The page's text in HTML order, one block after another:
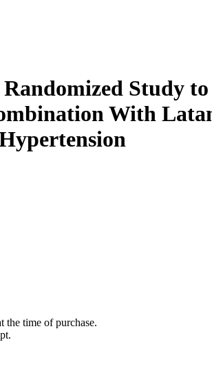
Study
With
the time of purchase.